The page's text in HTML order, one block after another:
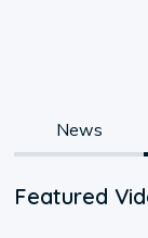
News
Featured